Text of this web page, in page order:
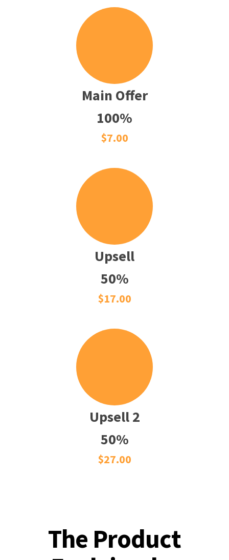
Main Offer
100%
$7.00
Upsell
50%
$17.00
Upsell 2
50%
$27.00
The Product